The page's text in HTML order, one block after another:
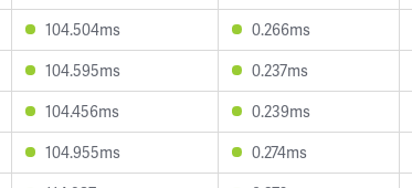
104.504ms 0.266ms
104.595ms 0.237ms
104.456ms 0.239ms
104.955ms 0.274ms